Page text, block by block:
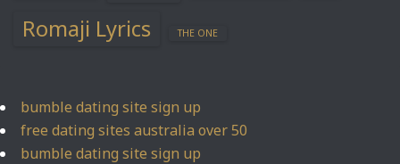
Romaji Lyrics THE ONE
bumble dating site sign up
free dating sites australia over 50
bumble dating site sign up